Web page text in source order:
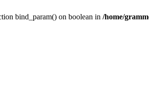
bind_param() on boolean in /home/